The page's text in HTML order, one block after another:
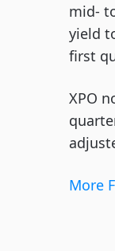
mid-
yield
first
XPO
More